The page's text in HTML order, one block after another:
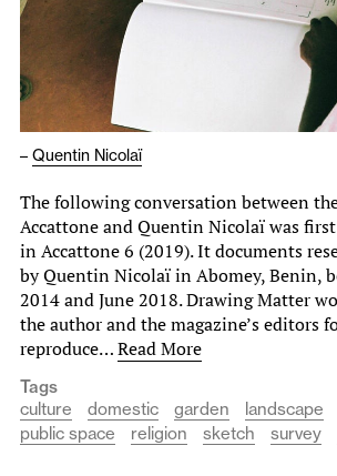
– Quentin Nicolaï
The following conversation between
Accattone and Quentin Nicolaï was
in Accattone 6 (2019). It documents
by Quentin Nicolaï in Abomey, Benin,
2014 and June 2018. Drawing Matter
the author and the magazine’s editors
reproduce…Read More
Tags
culture
domestic garden landscape
public space
religion sketch survey